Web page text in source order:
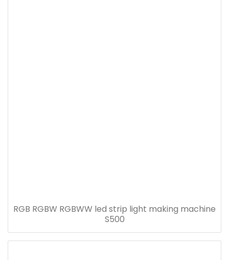
RGB RGBW RGBWW led strip light making machine
S500